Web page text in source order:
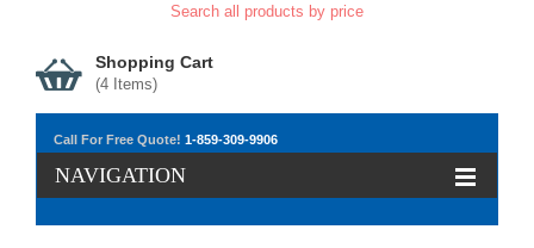
Search all products by price
Shopping Cart
(4 Items)
Call For Free Quote! 1-859-309-9906
NAVIGATION